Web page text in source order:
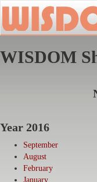
WISDOM
Year 2016
September
August
February
January